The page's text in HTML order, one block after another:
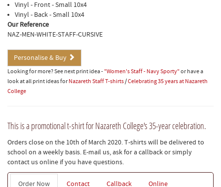
Vinyl - Front - Small 10x4
Vinyl - Back - Small 10x4
Our Reference
NAZ-MEN-WHITE-STAFF-CURSIVE
Personalise & Buy
Looking for more? See next print idea - "Women's Staff - Navy Sporty"or have a
look at all print ideas for Nazareth Staff T-shirts/Celebrating 35 years at Nazareth
College
This is a promotional t-shirt for Nazareth College's 35-year celebration.
Orders close on the 10th of March 2020. T-shirts will be delivered to
school on a weekly basis. E-mail us, ask for a callback or simply
contact us online if you have questions.
Order Now Contact Callback
Online